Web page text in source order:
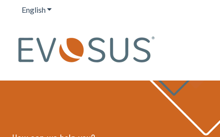
EnglishShow submenu for translations